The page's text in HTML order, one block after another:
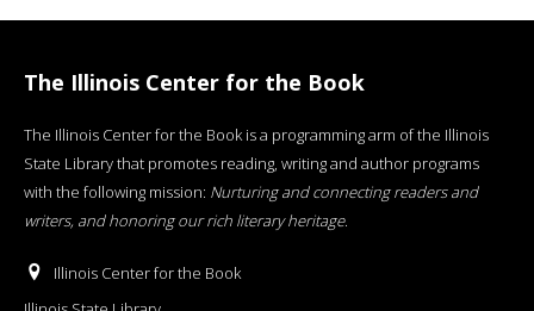
The Illinois Center for the Book
The Illinois Center for the Book is a programming arm of the Illinois
State Library that promotes reading, writing and author programs
with the following mission: Nurturing and connecting readers and
writers, and honoring our rich literary heritage.
Illinois Center for the Book